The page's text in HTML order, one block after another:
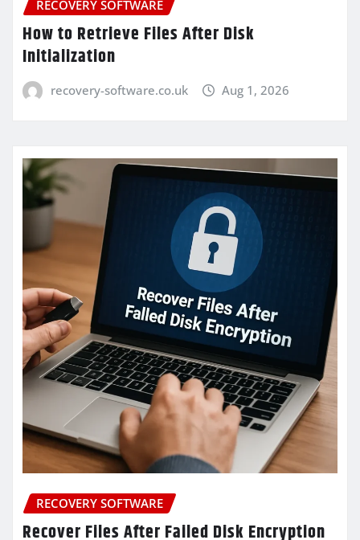
RECOVERY SOFTWARE
How to Retrieve Files After Disk
Initialization
recovery-software.co.uk Aug 1, 2026
RECOVERY SOFTWARE
Recover Files After Failed Disk Encryption